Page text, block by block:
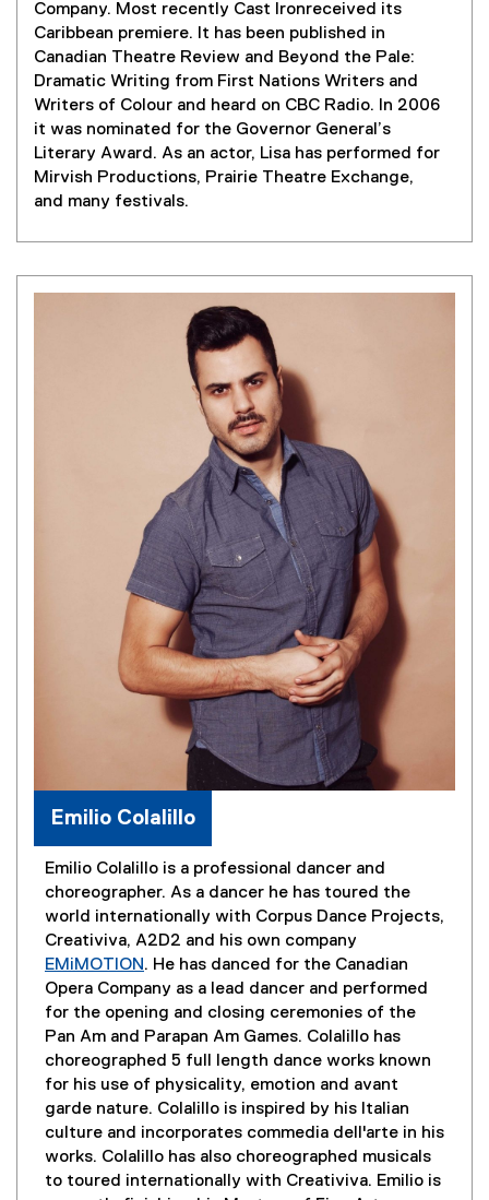
Company. Most recently Cast Ironreceived its
Caribbean premiere. It has been published in
Canadian Theatre Review and Beyond the Pale:
Dramatic Writing from First Nations Writers and
Writers of Colour and heard on CBC Radio. In 2006
it was nominated for the Governor General’s
Literary Award. As an actor, Lisa has performed for
Mirvish Productions, Prairie Theatre Exchange,
and many festivals.
Emilio Colalillo
Emilio Colalillo is a professional dancer and
choreographer. As a dancer he has toured the
world internationally with Corpus Dance Projects,
Creativiva, A2D2 and his own company
EMiMOTION
(
e
x
t
e
r
n
a
l
. He has danced for the Canadian
Opera Company as a lead dancer and performed
for the opening and closing ceremonies of the
Pan Am and Parapan Am Games. Colalillo has
choreographed 5 full length dance works known
for his use of physicality, emotion and avant
garde nature. Colalillo is inspired by his Italian
culture and incorporates commedia dell'arte in his
works. Colalillo has also choreographed musicals
to toured internationally with Creativiva. Emilio is